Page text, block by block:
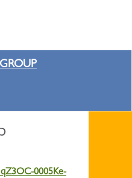
0005Ke-